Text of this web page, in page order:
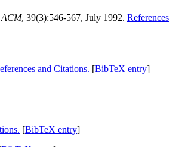
ACM, 39(3):546-567, July 1992. References
and Citations. [BibTeX entry]
[BibTeX entry]